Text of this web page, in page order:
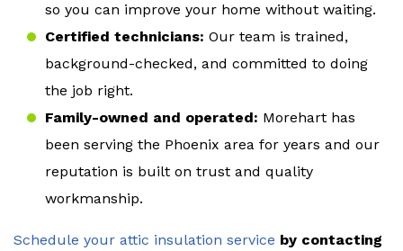
so you can improve your home without waiting.
Certified technicians: Our team is trained,
background-checked, and committed to doing
the job right.
Family-owned and operated: Morehart has
been serving the Phoenix area for years and our
reputation is built on trust and quality
workmanship.
Schedule your attic insulation service by contacting